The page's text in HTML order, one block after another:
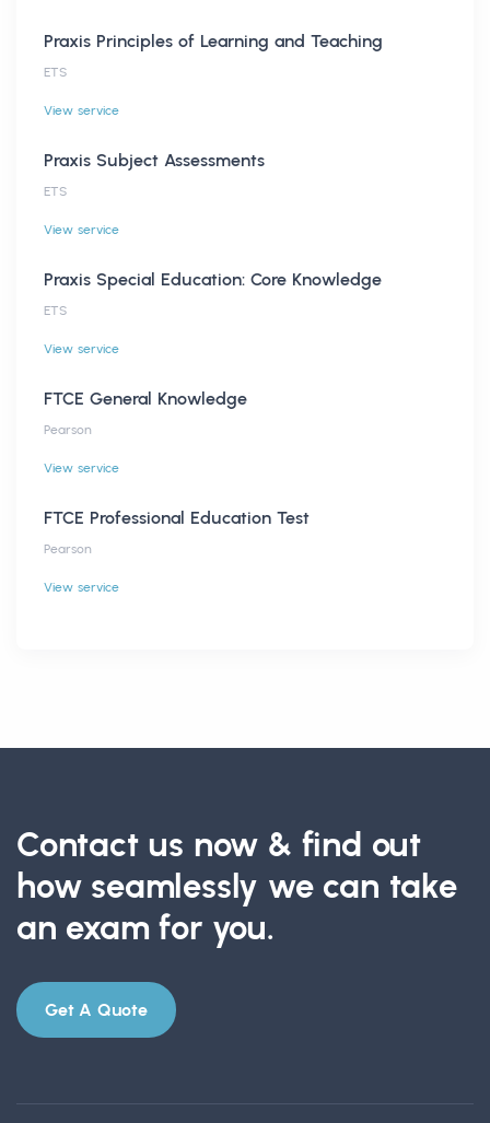
Praxis Principles of Learning and Teaching
ETS
View service
Praxis Subject Assessments
ETS
View service
Praxis Special Education: Core Knowledge
ETS
View service
FTCE General Knowledge
Pearson
View service
FTCE Professional Education Test
Pearson
View service
Contact us now & find out
how seamlessly we can take
an exam for you.
Get A Quote